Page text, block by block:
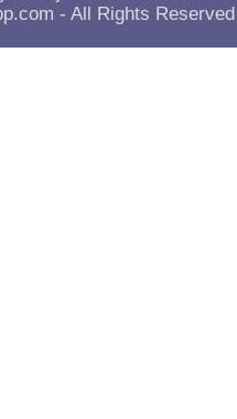
- All Rights Reserved